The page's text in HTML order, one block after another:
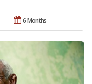
6 Months